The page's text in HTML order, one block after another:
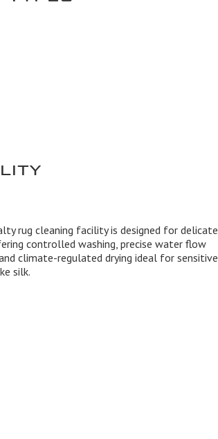
rug cleaning facility is designed for delicate
controlled washing, precise water flow
climate-regulated drying ideal for sensitive
silk.